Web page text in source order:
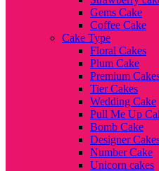
Gems Cake
Coffee Cake
Cake Type
Floral Cakes
Plum Cake
Premium
Tier Cakes
Wedding Cake
Pull Me Up
Bomb Cake
Designer
Number Cake
Unicorn cakes